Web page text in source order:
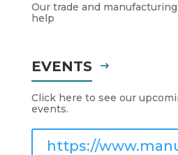
Our trade and
help
EVENTS
Click here to see our
events.
https://